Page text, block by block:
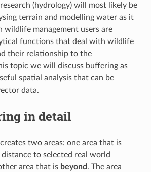
(hydrology) will most likely be
terrain and modelling water as it
wildlife management users are
functions that deal with wildlife
their relationship to the
topic we will discuss buffering as
spatial analysis that can be
data.
in detail
two areas: one area that is
to selected real world
area that is beyond . The area